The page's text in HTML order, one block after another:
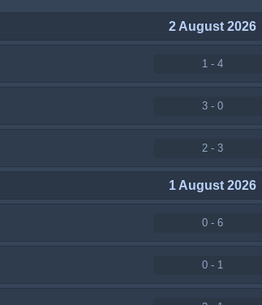
2 August 2026
1 - 4
3 - 0
2 - 3
1 August 2026
0 - 6
0 - 1